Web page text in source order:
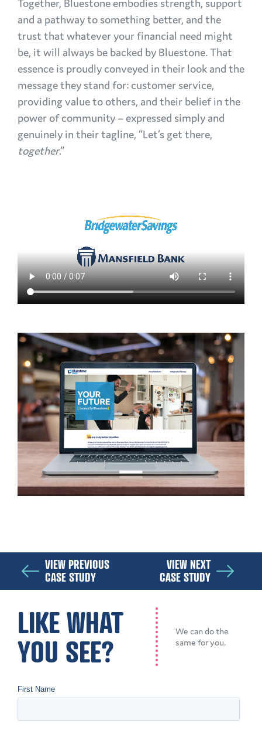
Together, Bluestone embodies strength, support
and a pathway to something better, and the
trust that whatever your financial need might
be, it will always be backed by Bluestone. That
essence is proudly conveyed in their look and the
message they stand for: customer service,
providing value to others, and their belief in the
power of community – expressed simply and
genuinely in their tagline, “Let’s get there,
together.”
VIEW PREVIOUS
CASE STUDY
VIEW NEXT
CASE STUDY
LIKE WHAT
YOU SEE?
We can do the
same for you.